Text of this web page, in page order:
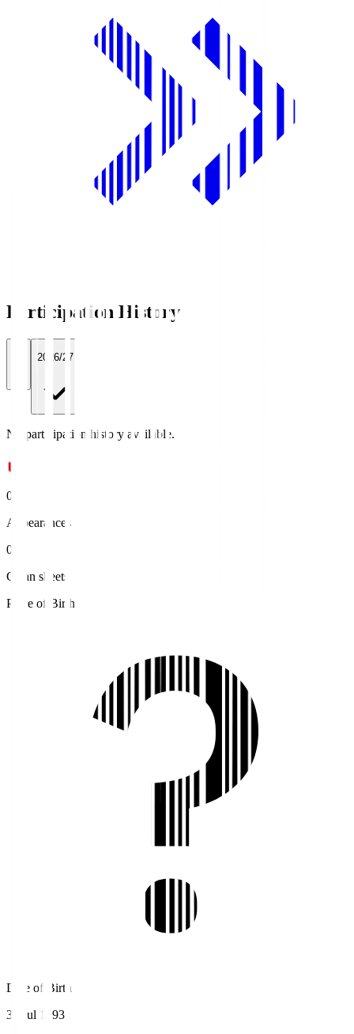
Participation History
2026/27
No participation history available.
0
Appearances
0
Clean sheets
Place of Birth
Date of Birth
31 Jul 1993